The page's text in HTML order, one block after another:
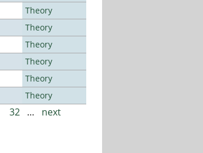
Theory
Theory
Theory
Theory
Theory
Theory
32 …
next